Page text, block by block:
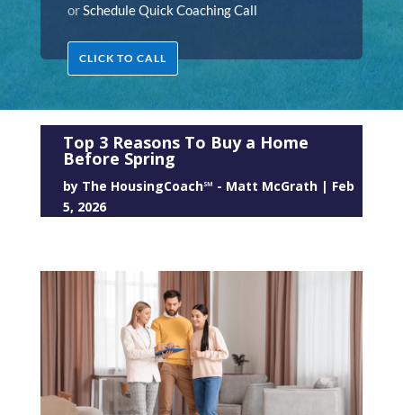
orSchedule Quick Coaching Call
CLICK TO CALL
Top 3 Reasons To Buy a Home
Before Spring
by The HousingCoach℠ - Matt McGrath| Feb
5, 2026